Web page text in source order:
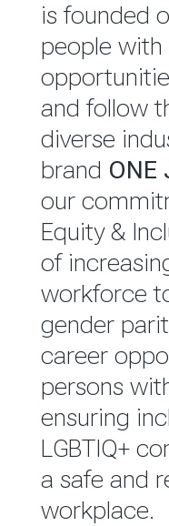
throughout
value chain.
outlook is
bottom
reported
Group
Report.
is founded
people with
and follow
diverse
brand ONE
our
Equity &
of
workforce
gender
career
persons
ensuring
LGBTIQ+
a safe and
workplace.